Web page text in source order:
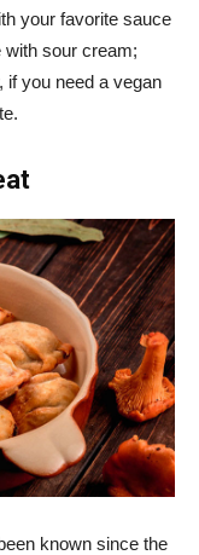
your favorite sauce
sour cream;
if you need a vegan
known since the